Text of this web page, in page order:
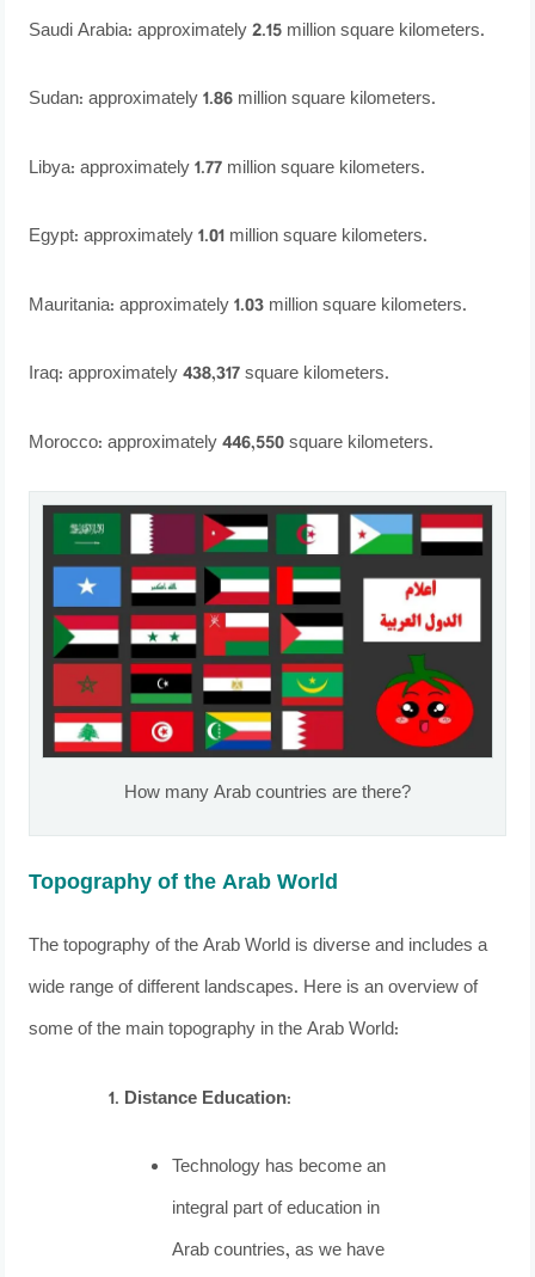
Saudi Arabia: approximately 2.15 million square kilometers.
Sudan: approximately 1.86 million square kilometers.
Libya: approximately 1.77 million square kilometers.
Egypt: approximately 1.01 million square kilometers.
Mauritania: approximately 1.03 million square kilometers.
Iraq: approximately 438,317 square kilometers.
Morocco: approximately 446,550 square kilometers.
How many Arab countries are there?
Topography of the Arab World
The topography of the Arab World is diverse and includes a
wide range of different landscapes. Here is an overview of
some of the main topography in the Arab World:
Distance Education:
Technology has become an
integral part of education in
Arab countries, as we have